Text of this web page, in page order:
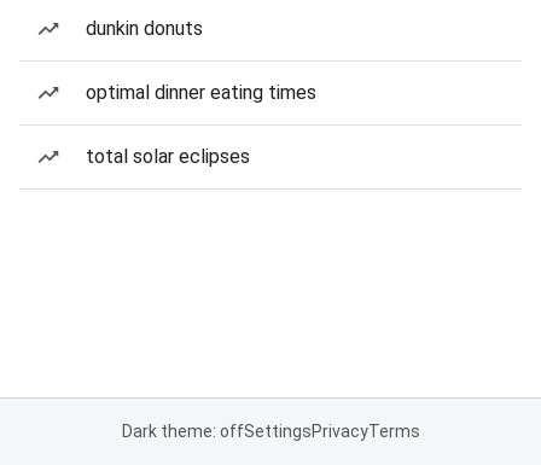
dunkin donuts
optimal dinner eating times
total solar eclipses
Dark theme: offSettingsPrivacyTerms